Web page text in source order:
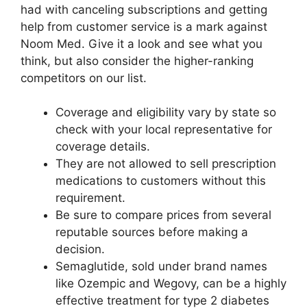
had with canceling subscriptions and getting
help from customer service is a mark against
Noom Med. Give it a look and see what you
think, but also consider the higher-ranking
competitors on our list.
Coverage and eligibility vary by state so
check with your local representative for
coverage details.
They are not allowed to sell prescription
medications to customers without this
requirement.
Be sure to compare prices from several
reputable sources before making a
decision.
Semaglutide, sold under brand names
like Ozempic and Wegovy, can be a highly
effective treatment for type 2 diabetes